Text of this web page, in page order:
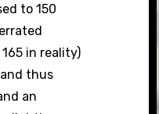
to 150
in reality)
thus
an